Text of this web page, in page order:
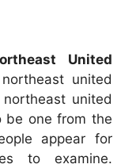
United
united
united
be one from the
appear for
to examine.